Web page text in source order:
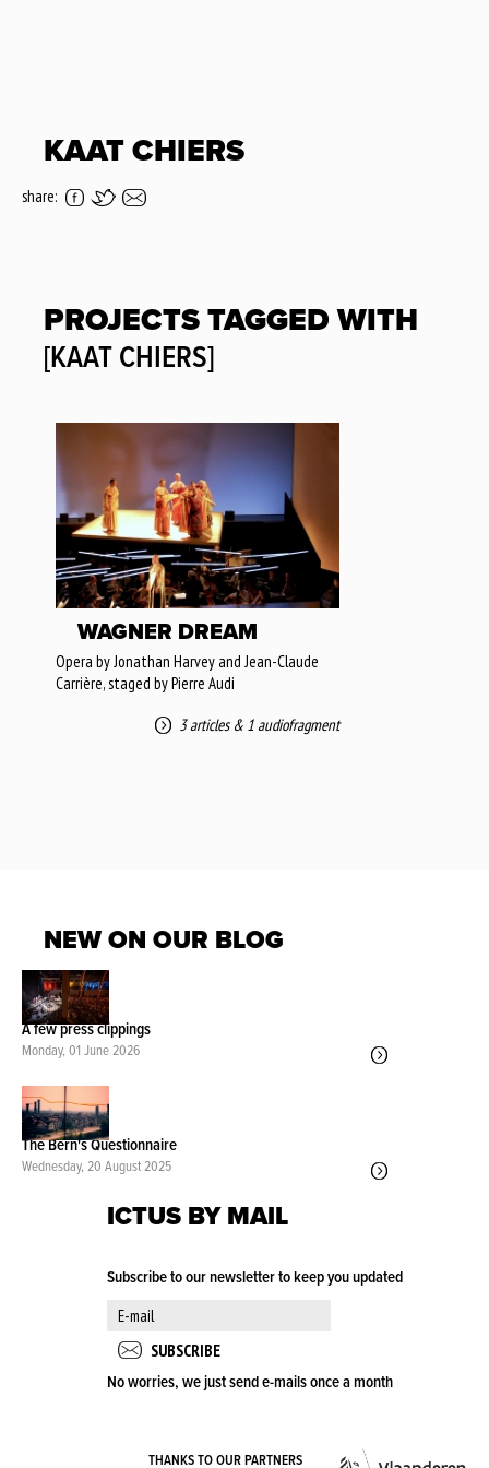
KAAT CHIERS
share:
PROJECTS TAGGED WITH
[KAAT CHIERS]
WAGNER DREAM
Opera by Jonathan Harvey and Jean-Claude
Carrière, staged by Pierre Audi
3 articles& 1 audiofragment
NEW ON OUR BLOG
A few press clippings
Monday, 01 June 2026
The Bern's Questionnaire
Wednesday, 20 August 2025
ICTUS BY MAIL
Subscribe to our newsletter to keep you updated
No worries, we just send e-mails once a month
THANKS TO OUR PARTNERS